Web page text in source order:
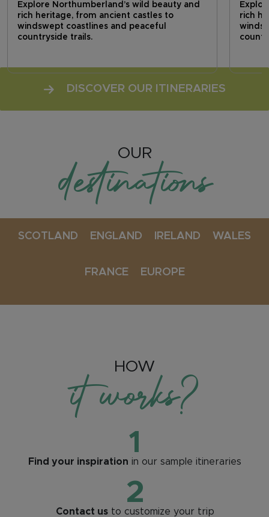
Explore Northumberland’s wild beauty and
rich heritage, from ancient castles to
windswept coastlines and peaceful
countryside trails.
rich
DISCOVER OUR ITINERARIES
OUR
destinations
SCOTLAND ENGLAND IRELAND WALES
FRANCE EUROPE
HOW
it works?
1
Find your inspiration in our sample itineraries
2
Contact usto customize your trip